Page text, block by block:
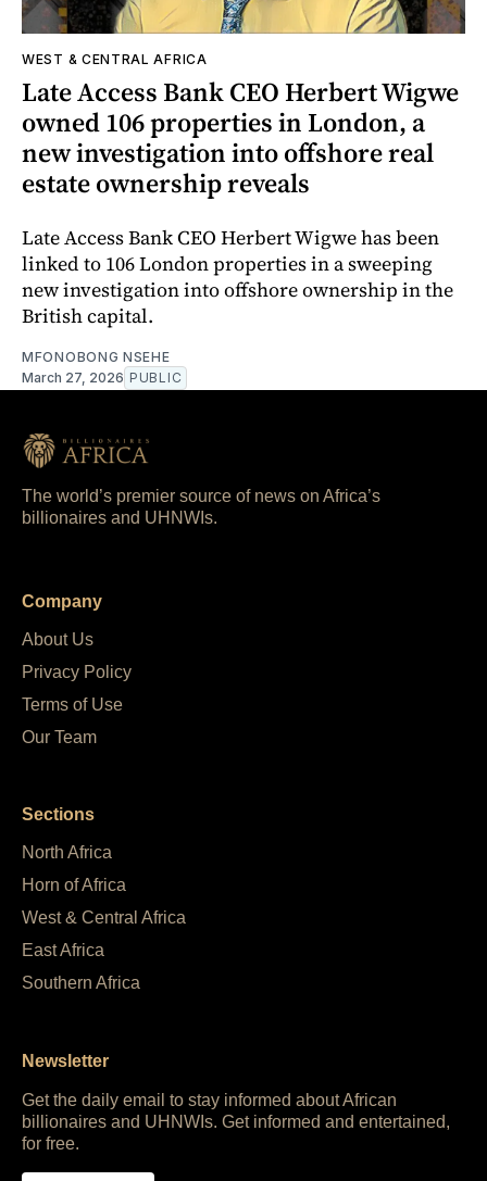
WEST & CENTRAL AFRICA
Late Access Bank CEO Herbert Wigwe
owned 106 properties in London, a
new investigation into offshore real
estate ownership reveals
Late Access Bank CEO Herbert Wigwe has been
linked to 106 London properties in a sweeping
new investigation into offshore ownership in the
British capital.
MFONOBONG NSEHE
March 27, 2026 PUBLIC
The world’s premier source of news on Africa’s
billionaires and UHNWIs.
Company
About Us
Privacy Policy
Terms of Use
Our Team
Sections
North Africa
Horn of Africa
West & Central Africa
East Africa
Southern Africa
Newsletter
Get the daily email to stay informed about African
billionaires and UHNWIs. Get informed and entertained,
for free.